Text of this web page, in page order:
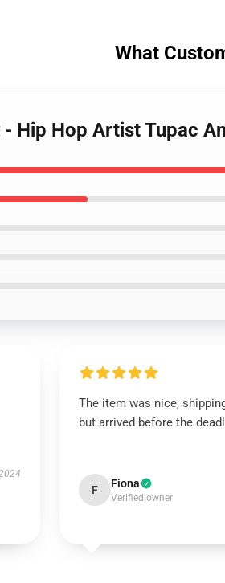
What
Hip Hop Artist Tupac
The item was nice,
but arrived before the
F Fiona
Verified owner